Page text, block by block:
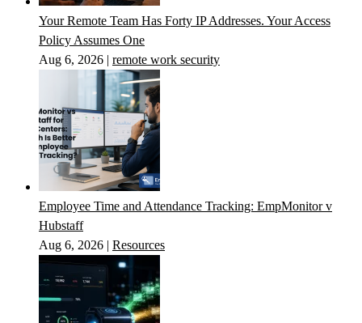
Your Remote Team Has Forty IP Addresses. Your Access
Policy Assumes One
Aug 6, 2026
remote work security
Employee Time and Attendance Tracking: EmpMonitor v
Hubstaff
Aug 6, 2026
Resources